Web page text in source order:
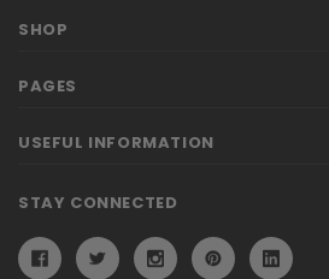
SHOP
PAGES
USEFUL INFORMATION
STAY CONNECTED